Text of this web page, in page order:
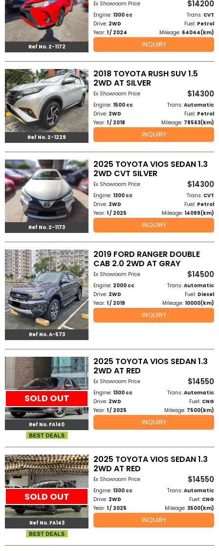
Other
Categories
Search
Country
Used
Cars
Our
Team
How
to
Buy
Contact
Us
Ref No. Z-1172
Ex Showroom Price $14200
Engine: 1300 cc Trans: CVT
Drive: 2WD Fuel: Petrol
Year: 1 / 2024 Mileage: 64044(km)
INQUIRY
Ref No. Z-1229
2018 TOYOTA RUSH SUV 1.5
2WD AT SILVER
Ex Showroom Price $14300
Engine: 1500 cc Trans: Automatic
Drive: 2WD Fuel: Petrol
Year: 1 / 2018 Mileage: 78563(km)
INQUIRY
Ref No. Z-1173
2025 TOYOTA VIOS SEDAN 1.3
2WD CVT SILVER
Ex Showroom Price $14300
Engine: 1300 cc Trans: CVT
Drive: 2WD Fuel: Petrol
Year: 1 / 2025 Mileage: 14099(km)
INQUIRY
Ref No. A-573
2019 FORD RANGER DOUBLE
CAB 2.0 2WD AT GRAY
Ex Showroom Price $14500
Engine: 2000 cc Trans: Automatic
Drive: 2WD Fuel: Diesel
Year: 1 / 2019 Mileage: 10000(km)
INQUIRY
SOLD OUT
Ref No. FA140
2025 TOYOTA VIOS SEDAN 1.3
2WD AT RED
Ex Showroom Price $14550
Engine: 1300 cc Trans: Automatic
Drive: 2WD Fuel: CNG
Year: 1 / 2025 Mileage: 7500(km)
INQUIRY
SOLD OUT
Ref No. FA143
2025 TOYOTA VIOS SEDAN 1.3
2WD AT RED
Ex Showroom Price $14550
Engine: 1300 cc Trans: Automatic
Drive: 2WD Fuel: CNG
Year: 1 / 2025 Mileage: 3500(km)
INQUIRY